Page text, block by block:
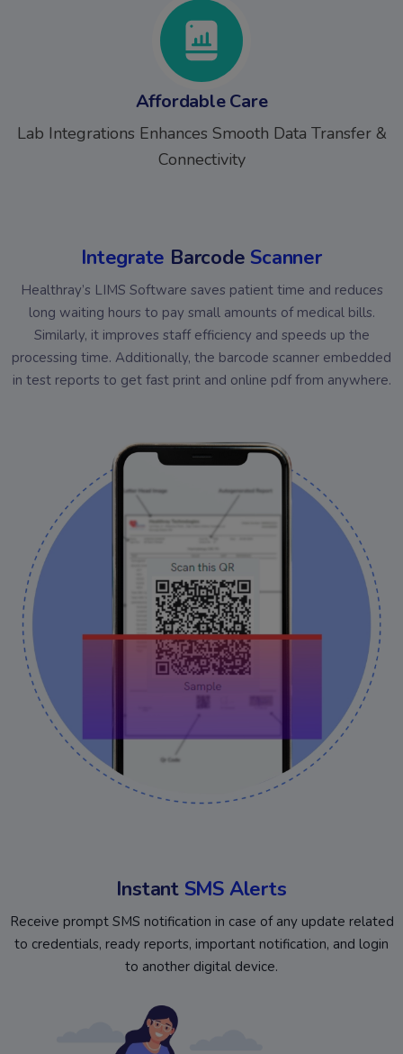
Affordable Care
Lab Integrations Enhances Smooth Data Transfer &
Connectivity
Integrate Barcode Scanner
Healthray’s LIMS Software saves patient time and reduces
long waiting hours to pay small amounts of medical bills.
Similarly, it improves staff efficiency and speeds up the
processing time. Additionally, the barcode scanner embedded
in test reports to get fast print and online pdf from anywhere.
Instant SMS Alerts
Receive prompt SMS notification in case of any update related
to credentials, ready reports, important notification, and login
to another digital device.